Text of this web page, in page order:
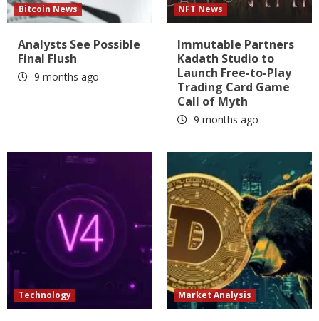
Bitcoin News
Analysts See Possible
Final Flush
9 months ago
NFT News
Immutable Partners
Kadath Studio to
Launch Free-to-Play
Trading Card Game
Call of Myth
9 months ago
Technology Market Analysis